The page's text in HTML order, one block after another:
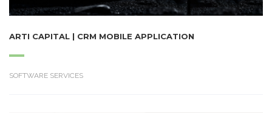
ARTI CAPITAL | CRM MOBILE APPLICATION
SOFTWARE SERVICES